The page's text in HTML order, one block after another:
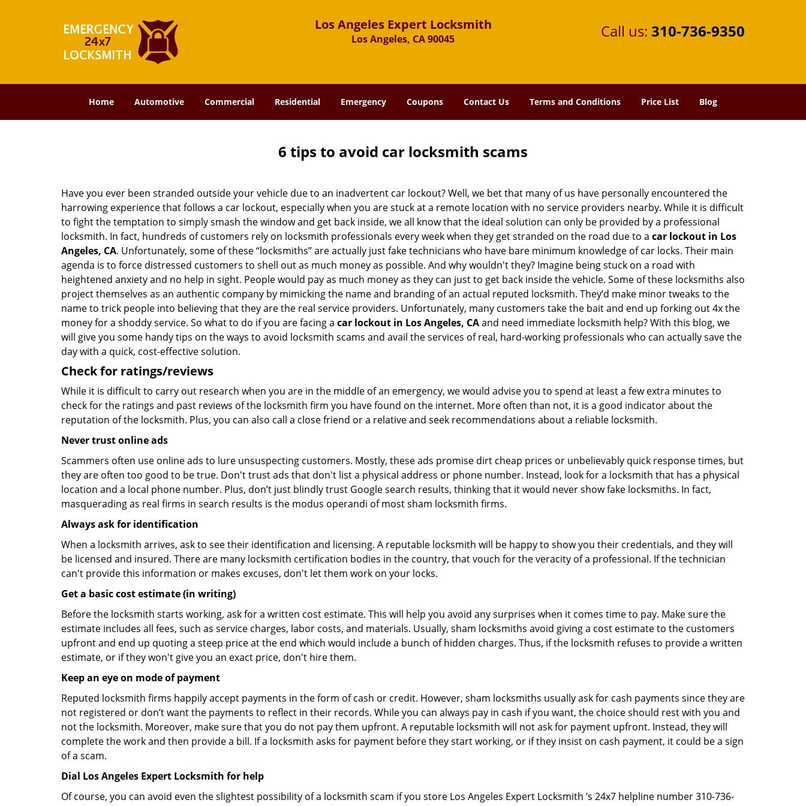
Los Angeles Expert Locksmith
Los Angeles, CA 90045 Call us: 310-736-9350
Home Automotive Commercial Residential Emergency Coupons Contact Us Terms and Conditions Price List Blog
6 tips to avoid car locksmith scams
Have you ever been stranded outside your vehicle due to an inadvertent car lockout? Well, we bet that many of us have personally encountered the
harrowing experience that follows a car lockout, especially when you are stuck at a remote location with no service providers nearby. While it is difficult
to fight the temptation to simply smash the window and get back inside, we all know that the ideal solution can only be provided by a professional
locksmith. In fact, hundreds of customers rely on locksmith professionals every week when they get stranded on the road due to a car lockout in Los
Angeles, CA. Unfortunately, some of these “locksmiths” are actually just fake technicians who have bare minimum knowledge of car locks. Their main
agenda is to force distressed customers to shell out as much money as possible. And why wouldn't they? Imagine being stuck on a road with
heightened anxiety and no help in sight. People would pay as much money as they can just to get back inside the vehicle. Some of these locksmiths also
project themselves as an authentic company by mimicking the name and branding of an actual reputed locksmith. They’d make minor tweaks to the
name to trick people into believing that they are the real service providers. Unfortunately, many customers take the bait and end up forking out 4x the
money for a shoddy service. So what to do if you are facing a car lockout in Los Angeles, CAand need immediate locksmith help? With this blog, we
will give you some handy tips on the ways to avoid locksmith scams and avail the services of real, hard-working professionals who can actually save the
day with a quick, cost-effective solution.
Check for ratings/reviews
While it is difficult to carry out research when you are in the middle of an emergency, we would advise you to spend at least a few extra minutes to
check for the ratings and past reviews of the locksmith firm you have found on the internet. More often than not, it is a good indicator about the
reputation of the locksmith. Plus, you can also call a close friend or a relative and seek recommendations about a reliable locksmith.
Never trust online ads
Scammers often use online ads to lure unsuspecting customers. Mostly, these ads promise dirt cheap prices or unbelievably quick response times, but
they are often too good to be true. Don't trust ads that don't list a physical address or phone number. Instead, look for a locksmith that has a physical
location and a local phone number. Plus, don’t just blindly trust Google search results, thinking that it would never show fake locksmiths. In fact,
masquerading as real firms in search results is the modus operandi of most sham locksmith firms.
Always ask for identification
When a locksmith arrives, ask to see their identification and licensing. A reputable locksmith will be happy to show you their credentials, and they will
be licensed and insured. There are many locksmith certification bodies in the country, that vouch for the veracity of a professional. If the technician
can't provide this information or makes excuses, don't let them work on your locks.
Get a basic cost estimate (in writing)
Before the locksmith starts working, ask for a written cost estimate. This will help you avoid any surprises when it comes time to pay. Make sure the
estimate includes all fees, such as service charges, labor costs, and materials. Usually, sham locksmiths avoid giving a cost estimate to the customers
upfront and end up quoting a steep price at the end which would include a bunch of hidden charges. Thus, if the locksmith refuses to provide a written
estimate, or if they won't give you an exact price, don't hire them.
Keep an eye on mode of payment
Reputed locksmith firms happily accept payments in the form of cash or credit. However, sham locksmiths usually ask for cash payments since they are
not registered or don’t want the payments to reflect in their records. While you can always pay in cash if you want, the choice should rest with you and
not the locksmith. Moreover, make sure that you do not pay them upfront. A reputable locksmith will not ask for payment upfront. Instead, they will
complete the work and then provide a bill. If a locksmith asks for payment before they start working, or if they insist on cash payment, it could be a sign
of a scam.
Dial Los Angeles Expert Locksmith for help
Of course, you can avoid even the slightest possibility of a locksmith scam if you store Los Angeles Expert Locksmith ’s 24x7 helpline number 310-736-